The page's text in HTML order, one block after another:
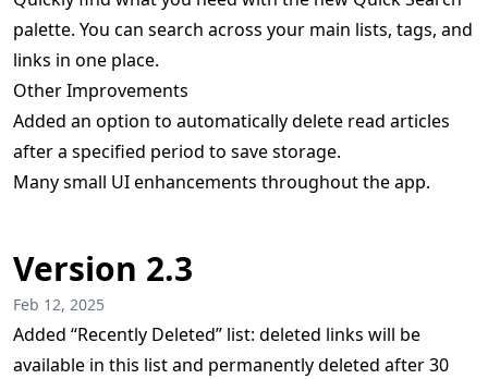
palette. You can search across your main lists, tags, and
links in one place.
Other Improvements
Added an option to automatically delete read articles
after a specified period to save storage.
Many small UI enhancements throughout the app.
Version 2.3
Feb 12, 2025
Added “Recently Deleted” list: deleted links will be
available in this list and permanently deleted after 30